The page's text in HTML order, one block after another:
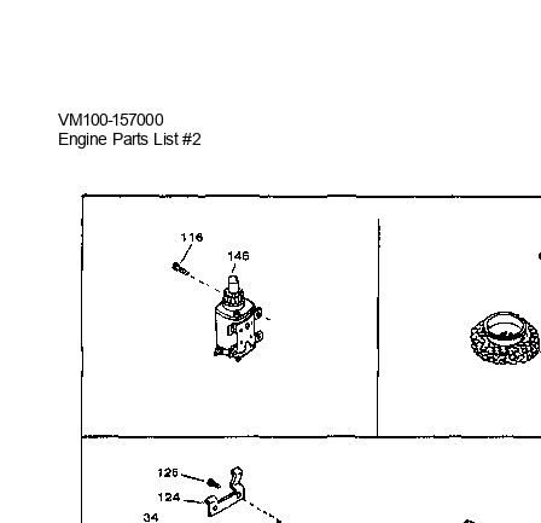
VM100-157000
Engine Parts List #2